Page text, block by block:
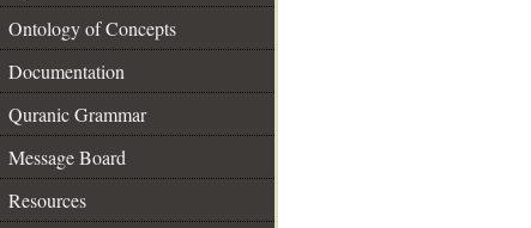
Ontology of Concepts
Documentation
Quranic Grammar
Message Board
Resources